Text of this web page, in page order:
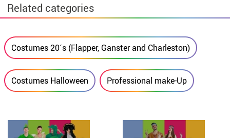
Related categories
Costumes 20´s (Flapper, Ganster and Charleston)
Costumes Halloween Professional make-Up